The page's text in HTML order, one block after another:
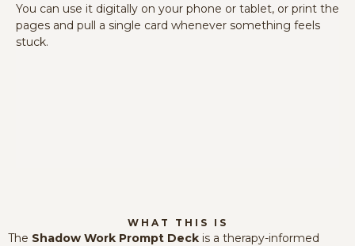
You can use it digitally on your phone or tablet, or print the
pages and pull a single card whenever something feels
stuck.
WHAT THIS IS
The Shadow Work Prompt Deck is a therapy-informed